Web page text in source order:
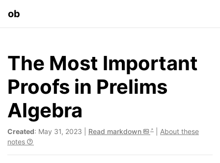
ob
The Most Important
Proofs in Prelims
Algebra
Created: May 31, 2023 | Read markdown
About these
notes